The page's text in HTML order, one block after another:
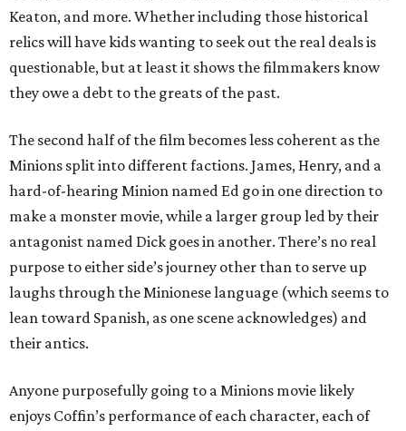
Keaton, and more. Whether including those historical
relics will have kids wanting to seek out the real deals is
questionable, but at least it shows the filmmakers know
they owe a debt to the greats of the past.
The second half of the film becomes less coherent as the
Minions split into different factions. James, Henry, and a
hard-of-hearing Minion named Ed go in one direction to
make a monster movie, while a larger group led by their
antagonist named Dick goes in another. There’s no real
purpose to either side’s journey other than to serve up
laughs through the Minionese language (which seems to
lean toward Spanish, as one scene acknowledges) and
their antics.
Anyone purposefully going to a Minions movie likely
enjoys Coffin’s performance of each character, each of